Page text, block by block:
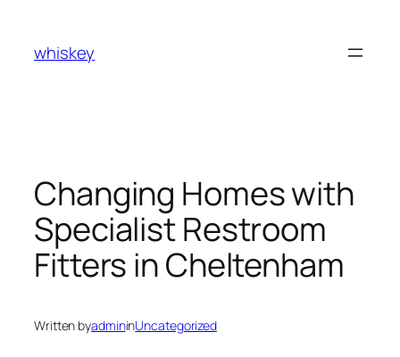
content
whiskey
Changing Homes with
Specialist Restroom
Fitters in Cheltenham
Written byadmininUncategorized